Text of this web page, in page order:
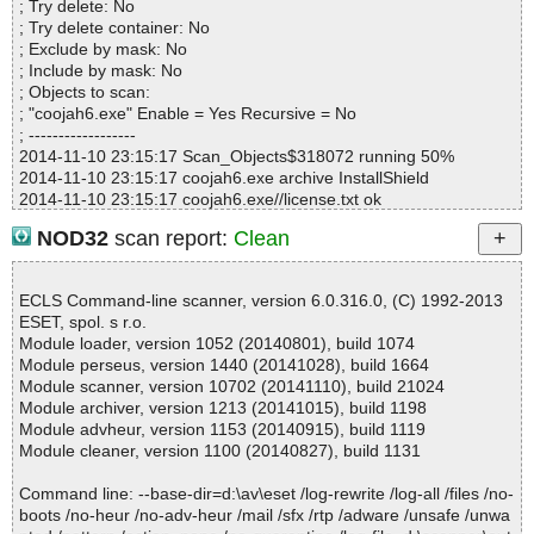
; Try delete: No
; Try delete container: No
; Exclude by mask: No
; Include by mask: No
; Objects to scan:
; "coojah6.exe" Enable = Yes Recursive = No
; ------------------
2014-11-10 23:15:17 Scan_Objects$318072 running 50%
2014-11-10 23:15:17 coojah6.exe archive InstallShield
2014-11-10 23:15:17 coojah6.exe//license.txt ok
2014-11-10 23:15:17 coojah6.exe//StringTable-0804-Chinese (Si
mplified).ips ok
2014-11-10 23:15:17 coojah6.exe//default.pal ok
2014-11-10 23:15:17 coojah6.exe//_IsRes.dll ok
2014-11-10 23:15:17 coojah6.exe//setup.inx ok
2014-11-10 23:15:17 coojah6.exe//StringTable-0009-English.ips o
k
2014-11-10 23:15:17 coojah6.exe//StringTable-0804-Chinese (Si
mplified).ips ok
2014-11-10 23:15:17 coojah6.exe//isrt.dll ok
2014-11-10 23:15:17 coojah6.exe//_IsRes.dll ok
2014-11-10 23:15:18 coojah6.exe//URLSniffer.dll detected not-a-v
NOD32 scan report: Clean
ECLS Command-line scanner, version 6.0.316.0, (C) 1992-2013
ESET, spol. s r.o.
Module loader, version 1052 (20140801), build 1074
Module perseus, version 1440 (20141028), build 1664
Module scanner, version 10702 (20141110), build 21024
Module archiver, version 1213 (20141015), build 1198
Module advheur, version 1153 (20140915), build 1119
Module cleaner, version 1100 (20140827), build 1131
Command line: --base-dir=d:\av\eset /log-rewrite /log-all /files /no-
boots /no-heur /no-adv-heur /mail /sfx /rtp /adware /unsafe /unwa